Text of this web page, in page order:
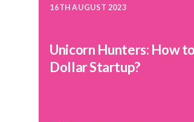
16TH AUGUST 2023
Unicorn Hunters: How
Dollar Startup?